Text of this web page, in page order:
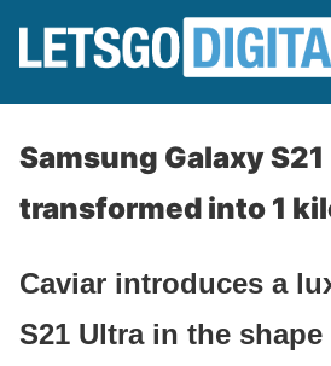
Samsung Galaxy
transformed into 1
Caviar introduces a
S21 Ultra in the